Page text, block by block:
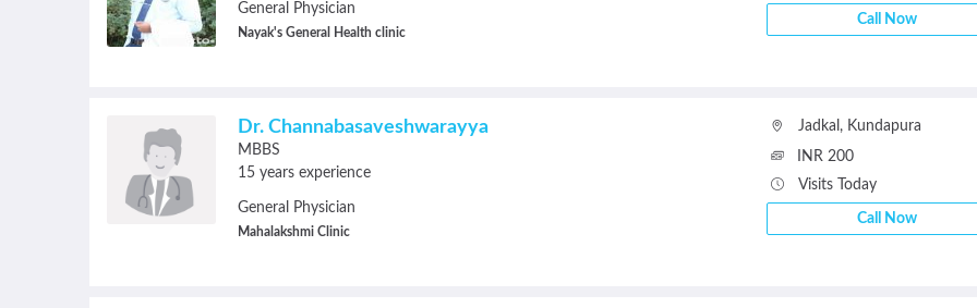
General Physician
Nayak's General Health clinic
Call Now
Dr. Channabasaveshwarayya
MBBS
15 years experience
General Physician
Mahalakshmi Clinic
Jadkal , Kundapura
INR 200
Visits Today
Call Now